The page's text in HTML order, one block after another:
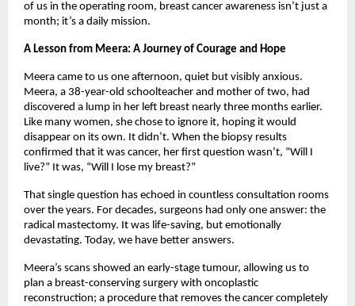
of us in the operating room, breast cancer awareness isn’t just a
month; it’s a daily mission.
A Lesson from Meera: A Journey of Courage and Hope
Meera came to us one afternoon, quiet but visibly anxious.
Meera, a 38-year-old schoolteacher and mother of two, had
discovered a lump in her left breast nearly three months earlier.
Like many women, she chose to ignore it, hoping it would
disappear on its own. It didn’t. When the biopsy results
confirmed that it was cancer, her first question wasn’t, “Will I
live?” It was, “Will I lose my breast?”
That single question has echoed in countless consultation rooms
over the years. For decades, surgeons had only one answer: the
radical mastectomy. It was life-saving, but emotionally
devastating. Today, we have better answers.
Meera’s scans showed an early-stage tumour, allowing us to
plan a breast-conserving surgery with oncoplastic
reconstruction; a procedure that removes the cancer completely